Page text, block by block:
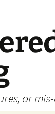
or